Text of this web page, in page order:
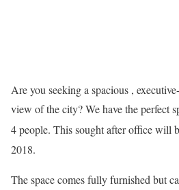
Are you seeking a spacious ,
view of the city? We have the perfect
4 people. This sought after office will
2018.
The space comes fully furnished but